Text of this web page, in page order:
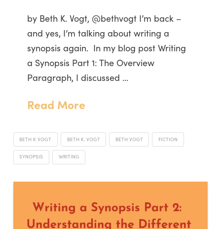
by Beth K. Vogt, @bethvogt I’m back –
and yes, I’m talking about writing a
synopsis again. In my blog post Writing
a Synopsis Part 1: The Overview
Paragraph, I discussed …
Read More
BETH K VOGT BETH K. VOGT BETH VOGT FICTION
SYNOPSIS WRITING